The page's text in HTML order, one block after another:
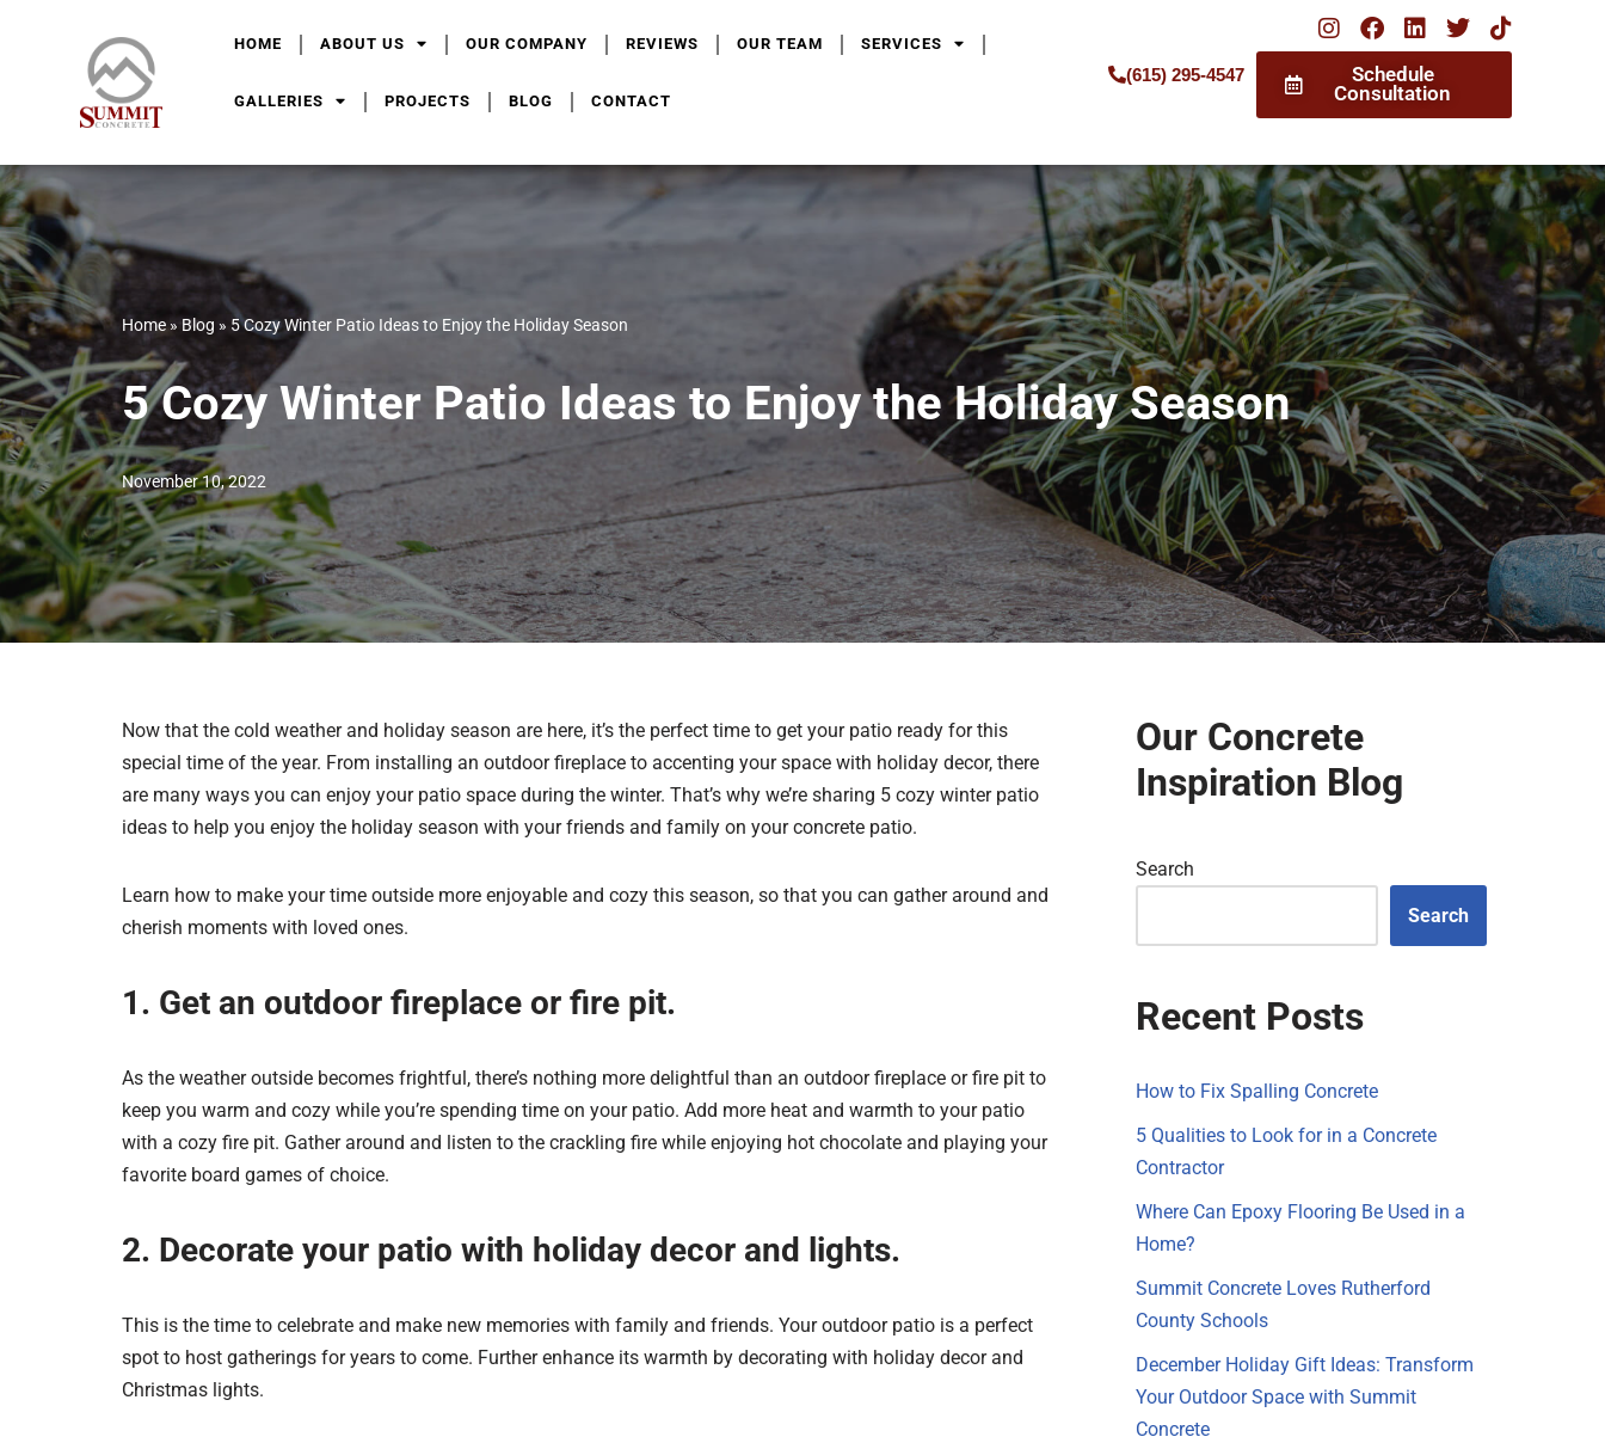
content
HOME ABOUT US OUR COMPANY REVIEWS OUR TEAM SERVICES
GALLERIES PROJECTS BLOG CONTACT
(615) 295-4547
Schedule
Consultation
Home» Blog » 5 Cozy Winter Patio Ideas to Enjoy the Holiday Season
5 Cozy Winter Patio Ideas to Enjoy the Holiday Season
November 10, 2022
Now that the cold weather and holiday season are here, it’s the perfect time to get your patio ready for this
special time of the year. From installing an outdoor fireplace to accenting your space with holiday decor, there
are many ways you can enjoy your patio space during the winter. That’s why we’re sharing 5 cozy winter patio
ideas to help you enjoy the holiday season with your friends and family on your concrete patio.
Learn how to make your time outside more enjoyable and cozy this season, so that you can gather around and
cherish moments with loved ones.
1. Get an outdoor fireplace or fire pit.
As the weather outside becomes frightful, there’s nothing more delightful than an outdoor fireplace or fire pit to
keep you warm and cozy while you’re spending time on your patio. Add more heat and warmth to your patio
with a cozy fire pit. Gather around and listen to the crackling fire while enjoying hot chocolate and playing your
favorite board games of choice.
2. Decorate your patio with holiday decor and lights.
This is the time to celebrate and make new memories with family and friends. Your outdoor patio is a perfect
spot to host gatherings for years to come. Further enhance its warmth by decorating with holiday decor and
Christmas lights.
Our Concrete
Inspiration Blog
Search
Search
Recent Posts
How to Fix Spalling Concrete
5 Qualities to Look for in a Concrete
Contractor
Where Can Epoxy Flooring Be Used in a
Home?
Summit Concrete Loves Rutherford
County Schools
December Holiday Gift Ideas: Transform
Your Outdoor Space with Summit
Concrete